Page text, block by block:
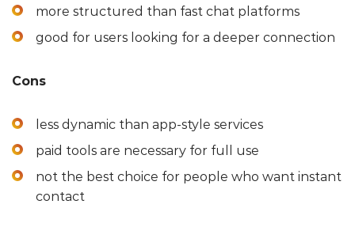
more structured than fast chat platforms
good for users looking for a deeper connection
Cons
less dynamic than app-style services
paid tools are necessary for full use
not the best choice for people who want instant
contact